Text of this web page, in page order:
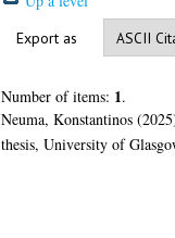
Export as
Number of items: 1.
Neuma, Konstantinos
thesis, University of